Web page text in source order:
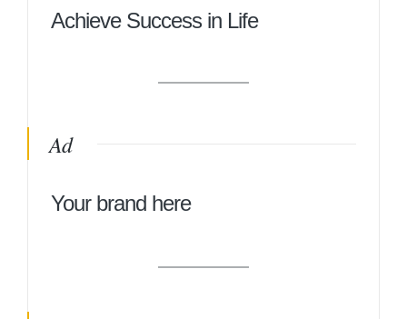
Achieve Success in Life
Ad
Your brand here